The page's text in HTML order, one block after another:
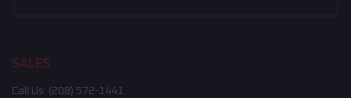
SALES
Call Us: (208) 572-1441